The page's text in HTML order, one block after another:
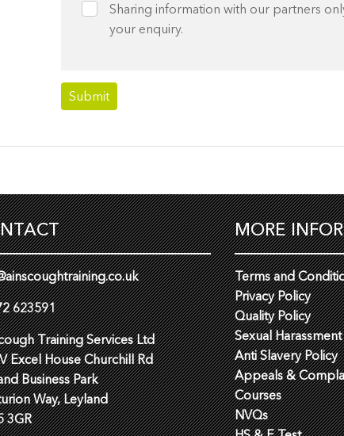
Sharing information with our partners
your enquiry.
623591
Training Services Ltd
Excel House Churchill Rd
Business Park
Way, Leyland
3GR
MORE
Terms and
Privacy Policy
Quality Policy
Sexual
Anti Slavery Policy
Appeals &
Courses
NVQs